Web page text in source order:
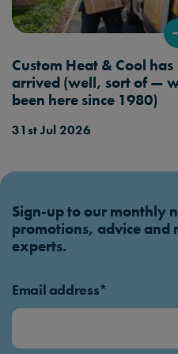
Custom Heat & Cool has
arrived (well, sort of —
been here since 1980)
31st Jul 2026
Sign-up to our monthly
promotions, advice and
experts.
Email address*